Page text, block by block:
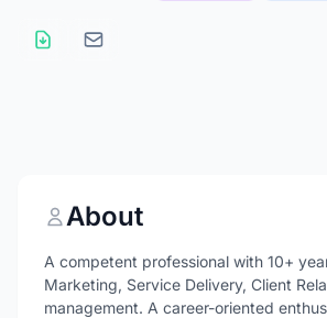
About
A competent professional with 10+
Marketing, Service Delivery, Client
management. A career-oriented